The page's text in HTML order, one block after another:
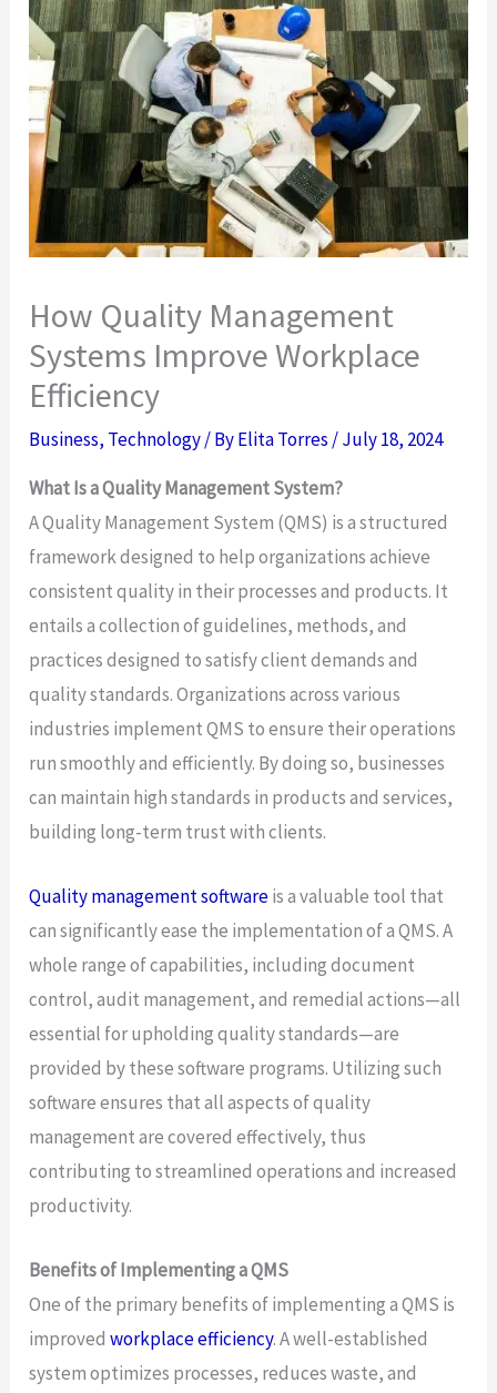
How Quality Management
Systems Improve Workplace
Efficiency
Business, Technology/ ByElita Torres /July 18, 2024
What Is a Quality Management System?
A Quality Management System (QMS) is a structured
framework designed to help organizations achieve
consistent quality in their processes and products. It
entails a collection of guidelines, methods, and
practices designed to satisfy client demands and
quality standards. Organizations across various
industries implement QMS to ensure their operations
run smoothly and efficiently. By doing so, businesses
can maintain high standards in products and services,
building long-term trust with clients.
Quality management softwareis a valuable tool that
can significantly ease the implementation of a QMS. A
whole range of capabilities, including document
control, audit management, and remedial actions—all
essential for upholding quality standards—are
provided by these software programs. Utilizing such
software ensures that all aspects of quality
management are covered effectively, thus
contributing to streamlined operations and increased
productivity.
Benefits of Implementing a QMS
One of the primary benefits of implementing a QMS is
improvedworkplace efficiency. A well-established
system optimizes processes, reduces waste, and